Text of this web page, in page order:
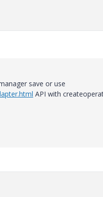
save or use
API with